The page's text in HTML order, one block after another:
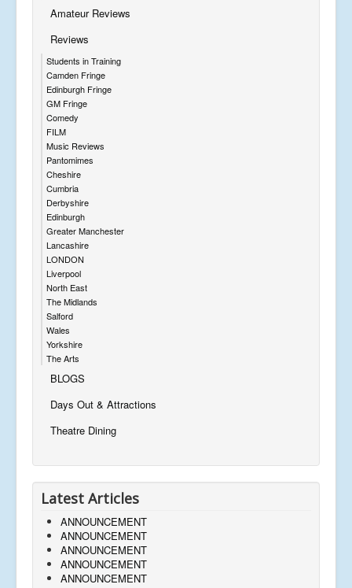
Amateur Reviews
Reviews
Students in Training
Camden Fringe
Edinburgh Fringe
GM Fringe
Comedy
FILM
Music Reviews
Pantomimes
Cheshire
Cumbria
Derbyshire
Edinburgh
Greater Manchester
Lancashire
LONDON
Liverpool
North East
The Midlands
Salford
Wales
Yorkshire
The Arts
BLOGS
Days Out & Attractions
Theatre Dining
Latest Articles
ANNOUNCEMENT
ANNOUNCEMENT
ANNOUNCEMENT
ANNOUNCEMENT
ANNOUNCEMENT